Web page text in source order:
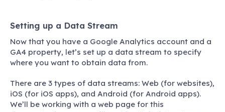
Setting up a Data Stream
Now that you have a Google Analytics account and a
GA4 property, let’s set up a data stream to specify
where you want to obtain data from.
There are 3 types of data streams: Web (for websites),
iOS (for iOS apps), and Android (for Android apps).
We’ll be working with a web page for this